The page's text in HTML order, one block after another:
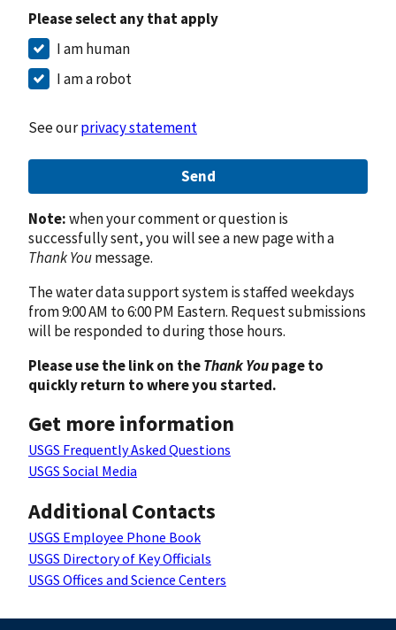
Please select any that apply
I am human
I am a robot
See ourprivacy statement
Send
Note:when your comment or question is
successfully sent, you will see a new page with a
Thank Youmessage.
The water data support system is staffed weekdays
from 9:00 AM to 6:00 PM Eastern. Request submissions
will be responded to during those hours.
Please use the link on theThank Youpage to
quickly return to where you started.
Get more information
USGS Frequently Asked Questions
USGS Social Media
Additional Contacts
USGS Employee Phone Book
USGS Directory of Key Officials
USGS Offices and Science Centers